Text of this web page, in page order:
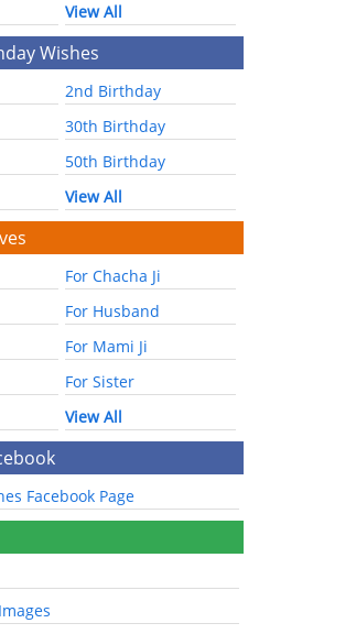
View All
Wishes
2nd Birthday
30th Birthday
50th Birthday
View All
For Chacha Ji
For Husband
For Mami Ji
For Sister
View All
Facebook Page